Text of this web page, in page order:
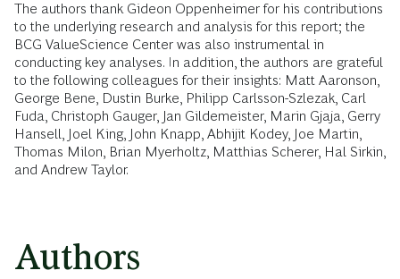
The authors thank Gideon Oppenheimer for his contributions
to the underlying research and analysis for this report; the
BCG ValueScience Center was also instrumental in
conducting key analyses. In addition, the authors are grateful
to the following colleagues for their insights: Matt Aaronson,
George Bene, Dustin Burke, Philipp Carlsson-Szlezak, Carl
Fuda, Christoph Gauger, Jan Gildemeister, Marin Gjaja, Gerry
Hansell, Joel King, John Knapp, Abhijit Kodey, Joe Martin,
Thomas Milon, Brian Myerholtz, Matthias Scherer, Hal Sirkin,
and Andrew Taylor.
Authors